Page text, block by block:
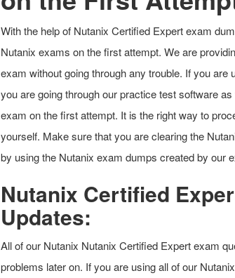
With the help of Nutanix Certified Expert exam
Nutanix exams on the first attempt. We are
exam without going through any trouble. If you
you are going through our practice test software
exam on the first attempt. It is the right way to
yourself. Make sure that you are clearing the
by using the Nutanix exam dumps created by our
Nutanix Certified
Updates:
All of our Nutanix Nutanix Certified Expert exam
problems later on. If you are using all of our